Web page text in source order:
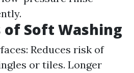
Soft Washing
Reduces risk of
or tiles. Longer